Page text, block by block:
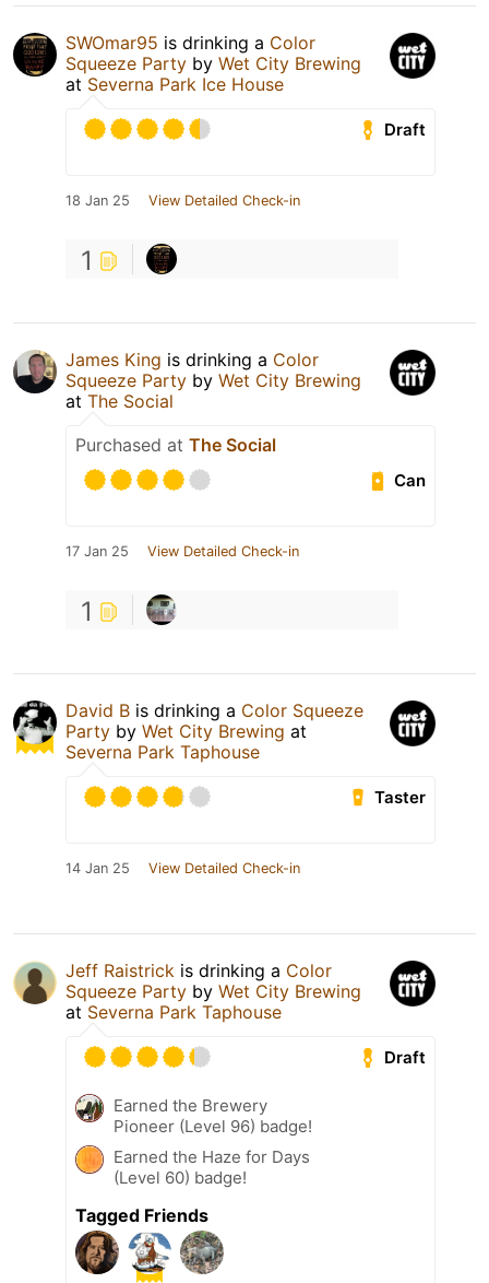
SWOmar95 is drinking a Color
Squeeze Party by Wet City Brewing
at Severna Park Ice House
Draft
18 Jan 25 View Detailed Check-in
1
James King is drinking a Color
Squeeze Party by Wet City Brewing
at The Social
Purchased at The Social
Can
17 Jan 25 View Detailed Check-in
1
David B is drinking a Color Squeeze
Party by Wet City Brewing at
Severna Park Taphouse
Taster
14 Jan 25 View Detailed Check-in
Jeff Raistrick is drinking a Color
Squeeze Party by Wet City Brewing
at Severna Park Taphouse
Draft
Earned the Brewery
Pioneer (Level 96) badge!
Earned the Haze for Days
(Level 60) badge!
Tagged Friends